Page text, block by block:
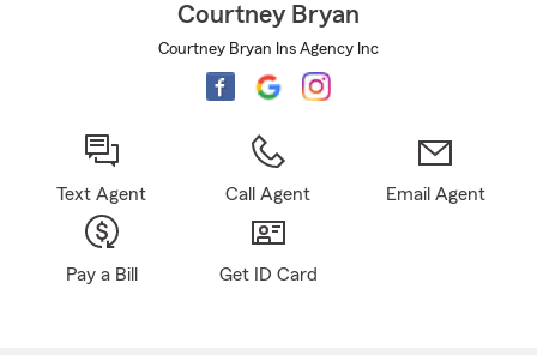
Courtney Bryan
Courtney Bryan Ins Agency Inc
Text Agent Call Agent Email Agent
Pay a Bill Get ID Card